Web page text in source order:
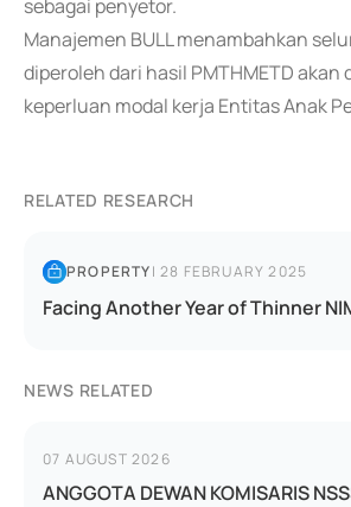
sebagai penyetor.
Manajemen BULL menambahkan
diperoleh dari hasil PMTHMETD
keperluan modal kerja Entitas Anak
RELATED RESEARCH
PROPERTY|28 FEBRUARY 2025
Facing Another Year of Thinner
NEWS RELATED
07 AUGUST 2026
ANGGOTA DEWAN KOMISARIS